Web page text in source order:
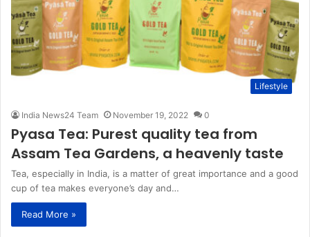
Lifestyle
India News24 Team November 19, 2022 0
Pyasa Tea: Purest quality tea from
Assam Tea Gardens, a heavenly taste
Tea, especially in India, is a matter of great importance and a good
cup of tea makes everyone’s day and…
Read More »